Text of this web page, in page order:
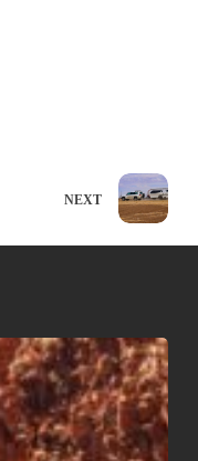
NEXT